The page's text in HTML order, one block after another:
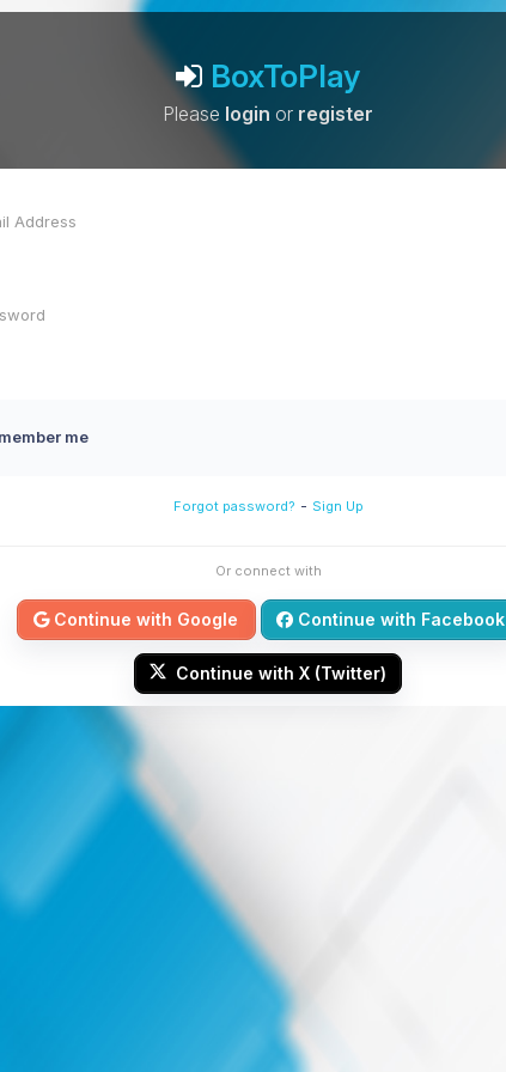
BoxToPlay
Please login or register
me
Forgot password? - Sign Up
Or connect with
Continue with Google Continue with Facebook
Continue with X (Twitter)